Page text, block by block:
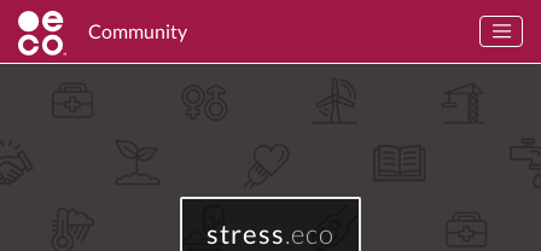
Community
stress.eco